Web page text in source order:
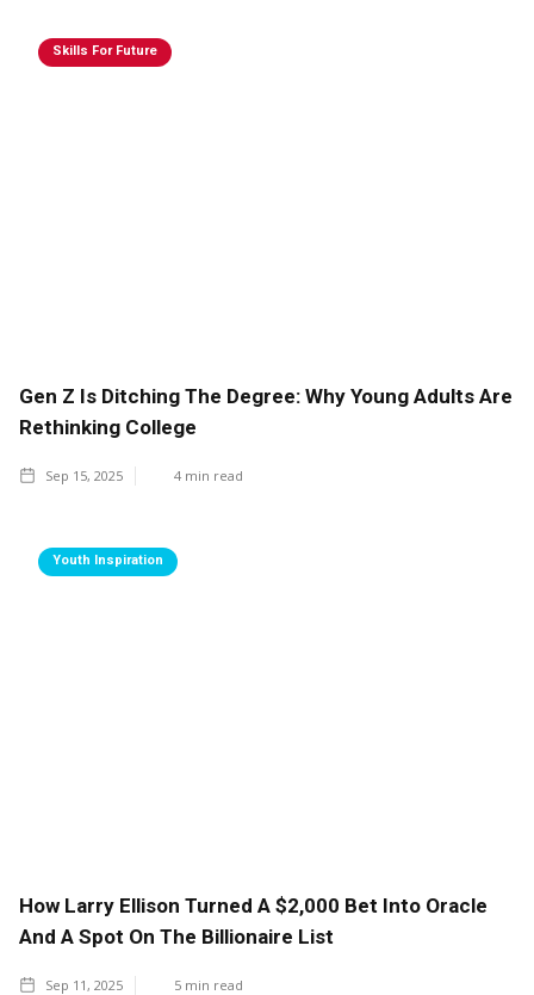
Skills For Future
Gen Z Is Ditching The Degree: Why Young Adults Are
Rethinking College
Sep 15, 2025 4 min read
Youth Inspiration
How Larry Ellison Turned A $2,000 Bet Into Oracle
And A Spot On The Billionaire List
Sep 11, 2025 5 min read